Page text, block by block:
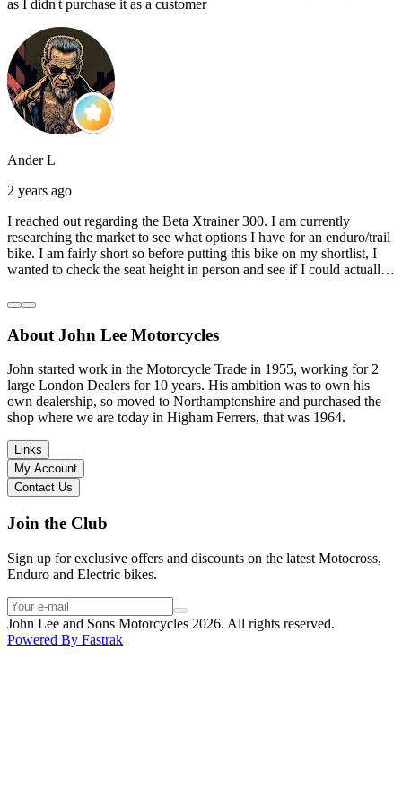
as I didn't purchase it as a customer
Ander L
2 years ago
I reached out regarding the Beta Xtrainer 300. I am currently
researching the market to see what options I have for an enduro/trail
bike. I am fairly short so before putting this bike on my shortlist, I
wanted to check the seat height in person and see if I could actually
and they even offered to unbox a brand new bike and put it together
they were very helpful. Went to the garage on the back and brought
in terms of lowering the bike etc… I didn’t get the name of the
young guy that helped me, but if you happen to read this, thank you!
I have dealt with other big brand dealers (even “premium” like MV
Agusta, Ducati…), and this has been the best experience. Very
check the bike out and had no intention of buying yet. Also, they
seem to be a family run business which for me is a massive plus. I
will definitely buy the bike here if I end up going for the Beta.
Thank you!
About John Lee Motorcycles
John started work in the Motorcycle Trade in 1955, working for 2
large London Dealers for 10 years. His ambition was to own his
own dealership, so moved to Northamptonshire and purchased the
shop where we are today in Higham Ferrers, that was 1964.
Links
My Account
Contact Us
Join the Club
Sign up for exclusive offers and discounts on the latest Motocross,
Enduro and Electric bikes.
John Lee and Sons Motorcycles 2026. All rights reserved.
Powered By Fastrak